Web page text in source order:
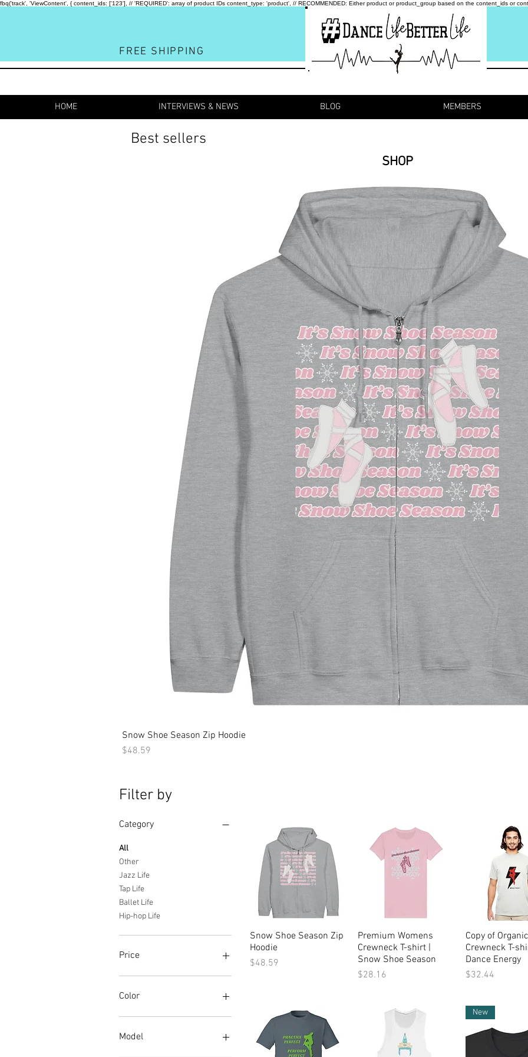
fbq('track', 'ViewContent', { content_ids: ['123'], // 'REQUIRED': array of product IDs content_type: 'product', // RECOMMENDED: Either product or product_group based on the content_ids or
FREE SHIPPING
HOME INTERVIEWS & NEWS BLOG MEMBERS
SHOP
Best sellers
Snow Shoe Season Zip Hoodie
Price
$48.59
Filter by
Category
All
Other
Jazz Life
Tap Life
Ballet Life
Hip-hop Life
Price
$24
Color
Baby Blue
basalt gray
Model
Quick View
Snow Shoe Season Zip
Hoodie
Price
$48.59
Quick View
Premium Womens
Crewneck T-shirt |
Snow Shoe Season
Price
$28.16
Quick
Copy of
Crewneck T-
Dance Energy
Price
$32.44
New